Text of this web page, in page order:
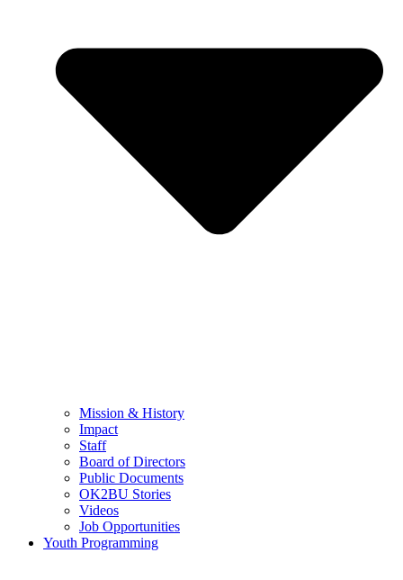
Mission & History
Impact
Staff
Board of Directors
Public Documents
OK2BU Stories
Videos
Job Opportunities
Youth Programming